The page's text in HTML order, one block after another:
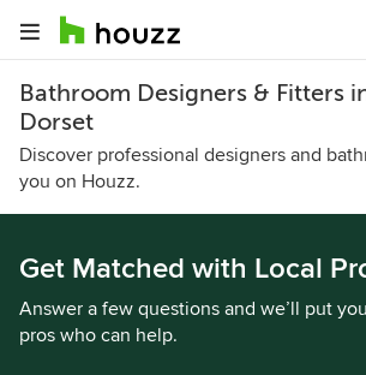
Bathroom Designers & Fitters
Dorset
Discover professional designers and
you on Houzz.
Get Matched with Local
Answer a few questions and we’ll put
pros who can help.